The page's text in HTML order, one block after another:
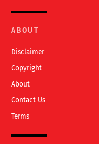
ABOUT
Disclaimer
Copyright
About
Contact Us
Terms